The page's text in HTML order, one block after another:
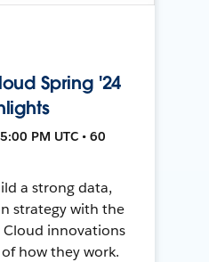
Spring '24
PM UTC • 60
a strong data,
strategy with the
innovations
how they work.